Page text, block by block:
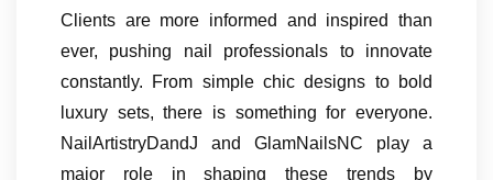
Clients are more informed and inspired than
ever, pushing nail professionals to innovate
constantly. From simple chic designs to bold
luxury sets, there is something for everyone.
NailArtistryDandJ and GlamNailsNC play a
major role in shaping these trends by